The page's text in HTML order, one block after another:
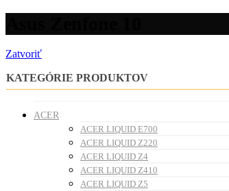
Zatvoriť
KATEGÓRIE PRODUKTOV
ACER
ACER LIQUID E700
ACER LIQUID Z220
ACER LIQUID Z4
ACER LIQUID Z410
ACER LIQUID Z5